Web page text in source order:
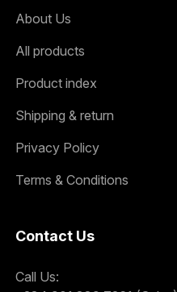
About Us
All products
Product index
Shipping & return
Privacy Policy
Terms & Conditions
Contact Us
Call Us: